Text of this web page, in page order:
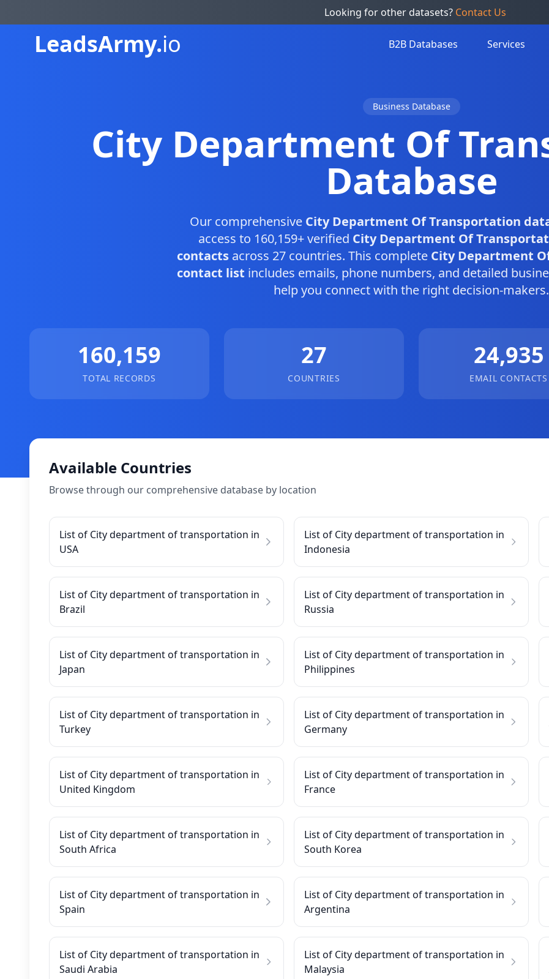
Looking for other datasets? Contact Us
LeadsArmy.io B2B Databases Services
Business Database
City Department Of
Database
Our comprehensive City Department Of Transportation
access to 160,159+ verified City Department Of
contactsacross 27 countries. This complete City Department
contact list includes emails, phone numbers, and detailed
help you connect with the right decision-makers.
160,159
TOTAL RECORDS
27
COUNTRIES
24,935
EMAIL CONTACTS
Available Countries
Browse through our comprehensive database by location
List of City department of transportation in
USA
List of City department of transportation in
Indonesia
List of City department of transportation in
Brazil
List of City department of transportation in
Russia
List of City department of transportation in
Japan
List of City department of transportation in
Philippines
List of City department of transportation in
Turkey
List of City department of transportation in
Germany
List of City department of transportation in
United Kingdom
List of City department of transportation in
France
List of City department of transportation in
South Africa
List of City department of transportation in
South Korea
List of City department of transportation in
Spain
List of City department of transportation in
Argentina
List of City department of transportation in
Saudi Arabia
List of City department of transportation in
Malaysia